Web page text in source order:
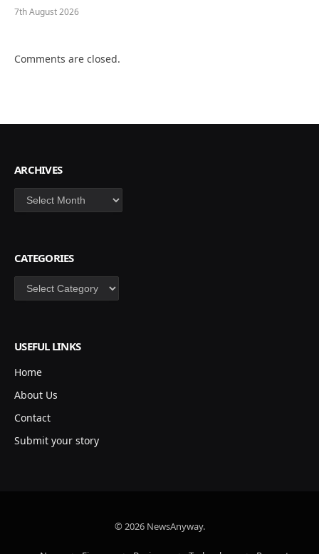
7th August 2026
Comments are closed.
ARCHIVES
Archives
CATEGORIES
Categories
USEFUL LINKS
Home
About Us
Contact
Submit your story
© 2026 NewsAnyway.